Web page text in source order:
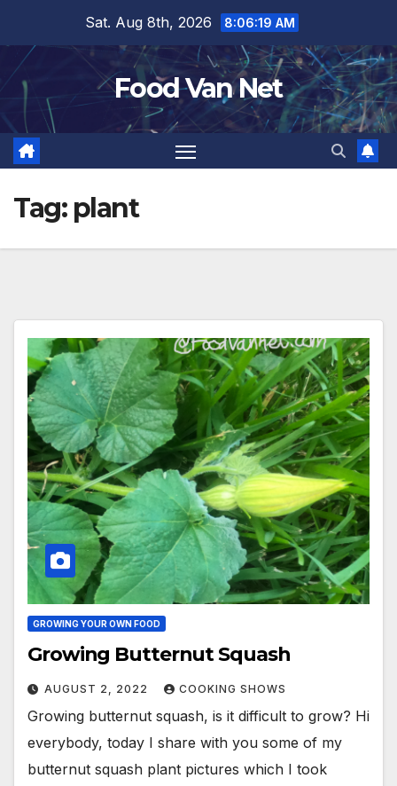
content
Sat. Aug 8th, 2026 8:06:19 AM
Food Van Net
Tag: plant
GROWING YOUR OWN FOOD
Growing Butternut Squash
AUGUST 2, 2022 COOKING SHOWS
Growing butternut squash, is it difficult to grow? Hi
everybody, today I share with you some of my
butternut squash plant pictures which I took